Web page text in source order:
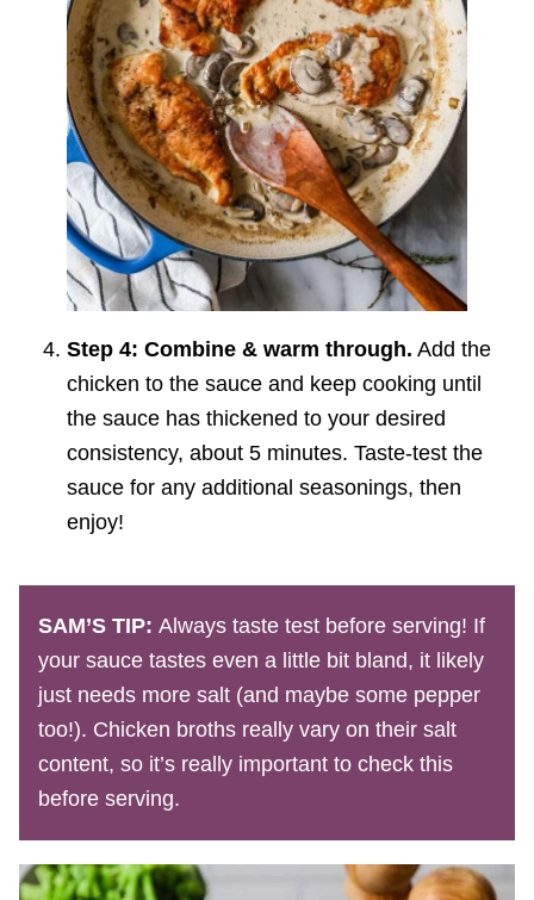
Step 4: Combine & warm through. Add the
chicken to the sauce and keep cooking until
the sauce has thickened to your desired
consistency, about 5 minutes. Taste-test the
sauce for any additional seasonings, then
enjoy!
SAM’S TIP: Always taste test before serving! If
your sauce tastes even a little bit bland, it likely
just needs more salt (and maybe some pepper
too!). Chicken broths really vary on their salt
content, so it’s really important to check this
before serving.